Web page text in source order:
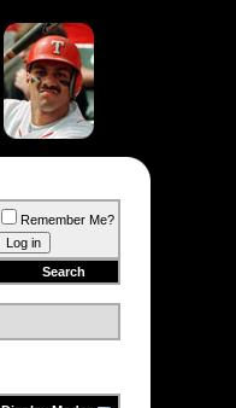
Remember Me?
Search